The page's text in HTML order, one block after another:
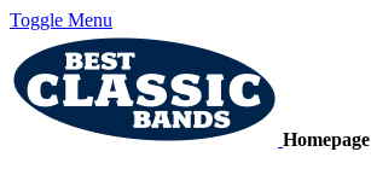
Toggle Menu
Homepage